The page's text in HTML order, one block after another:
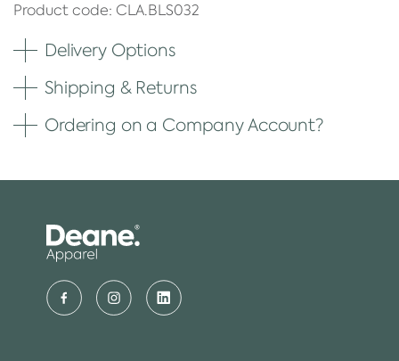
Product code: CLA.BLS032
Delivery Options
Shipping & Returns
Ordering on a Company Account?